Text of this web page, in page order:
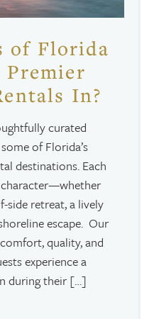
of Florida
Premier
In?
curated
of Florida’s
destinations. Each
side retreat, a lively
escape. Our
quality, and
experience a
during their […]